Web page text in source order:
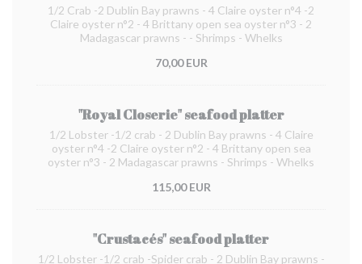
1/2 Crab -2 Dublin Bay prawns - 4 Claire oyster n°4 -2
Claire oyster n°2 - 4 Brittany open sea oyster n°3 - 2
Madagascar prawns - - Shrimps - Whelks
70,00 EUR
"Royal Closerie" seafood platter
1/2 Lobster -1/2 crab - 2 Dublin Bay prawns - 4 Claire
oyster n°4 -2 Claire oyster n°2 - 4 Brittany open sea
oyster n°3 - 2 Madagascar prawns - Shrimps - Whelks
115,00 EUR
"Crustacés" seafood platter
1/2 Lobster -1/2 crab -Spider crab - 2 Dublin Bay prawns -